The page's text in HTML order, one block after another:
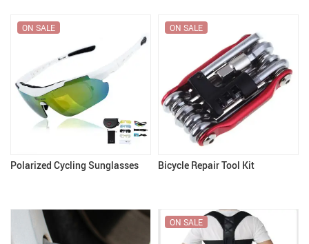
Polarized Cycling Sunglasses
ON SALE
Bicycle Repair Tool Kit
ON SALE
ON SALE